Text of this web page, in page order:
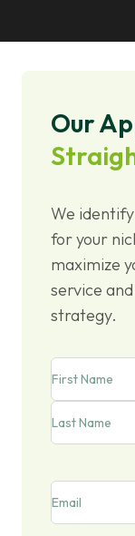
Our
We
for your
maximize
service
strategy.